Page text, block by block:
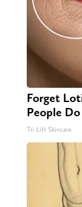
Forget
People
Tri Lift Skincare